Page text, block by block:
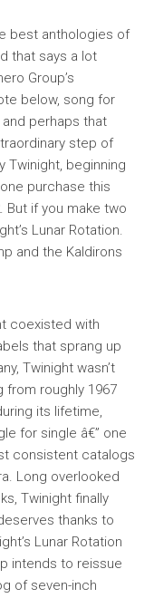
best anthologies of
that says a lot
Group’s
below, song for
perhaps that
step of
Twinight, beginning
purchase this
. But if you make two
Lunar Rotation.
and the Kaldirons
coexisted with
that sprang up
Twinight wasn’t
from roughly 1967
its lifetime,
for single â€” one
consistent catalogs
Long overlooked
Twinight finally
thanks to
Lunar Rotation
intends to reissue
of seven-inch